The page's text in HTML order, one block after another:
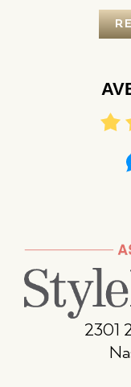
2301